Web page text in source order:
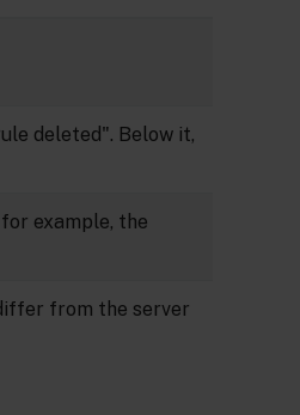
deleted". Below it,
example, the
from the server